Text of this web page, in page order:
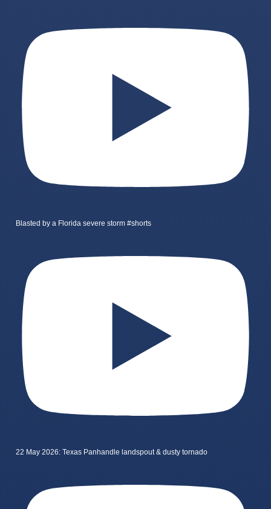
Blasted by a Florida severe storm #shorts
22 May 2026: Texas Panhandle landspout & dusty tornado